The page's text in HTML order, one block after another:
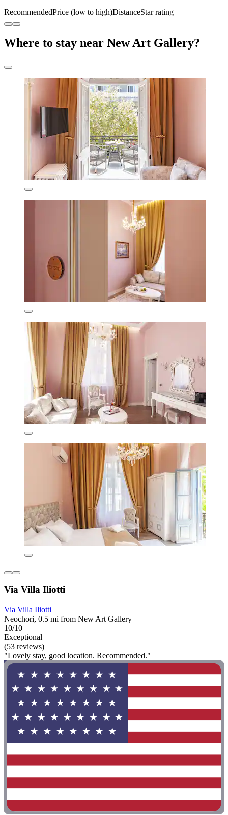
RecommendedPrice (low to high)DistanceStar rating
Where to stay near New Art Gallery?
Via Villa Iliotti
Via Villa Iliotti
Neochori, 0.5 mi from New Art Gallery
10/10
Exceptional
(53 reviews)
"Lovely stay, good location. Recommended."